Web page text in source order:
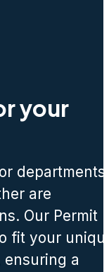
your
departments
are
Our Permit
fit your
a